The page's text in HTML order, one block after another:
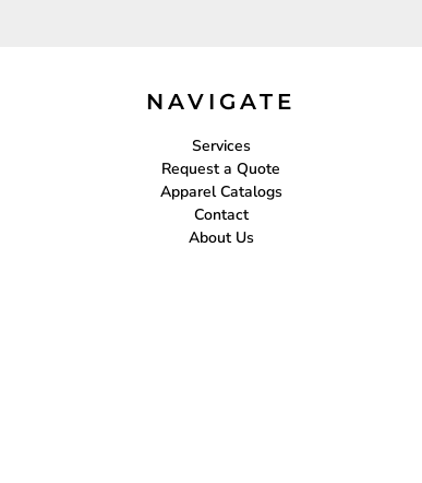
NAVIGATE
Services
Request a Quote
Apparel Catalogs
Contact
About Us